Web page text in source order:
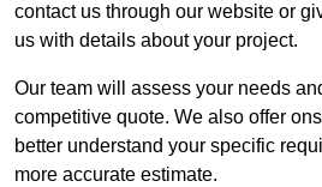
contact us through our website or
us with details about your project.
Our team will assess your needs
competitive quote. We also offer
better understand your specific
more accurate estimate.